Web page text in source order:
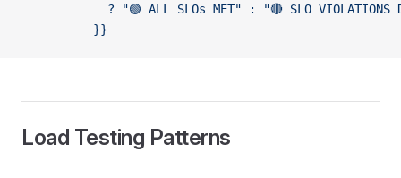
? "🟢 ALL SLOs MET" : "🔴 SLO VIOLATIONS
          }}
Load Testing Patterns